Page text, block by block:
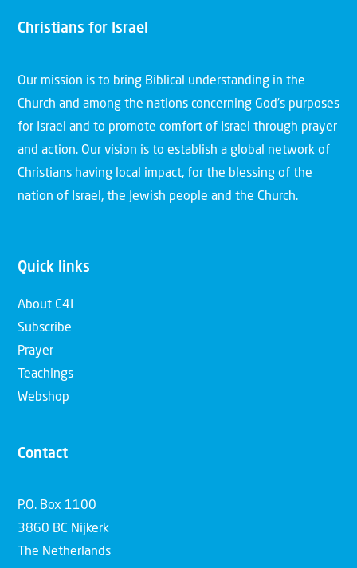
Christians for Israel
Our mission is to bring Biblical understanding in the
Church and among the nations concerning God’s purposes
for Israel and to promote comfort of Israel through prayer
and action. Our vision is to establish a global network of
Christians having local impact, for the blessing of the
nation of Israel, the Jewish people and the Church.
Quick links
About C4I
Subscribe
Prayer
Teachings
Webshop
Contact
P.O. Box 1100
3860 BC Nijkerk
The Netherlands